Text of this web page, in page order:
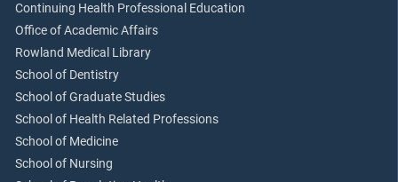
Continuing Health Professional Education
Office of Academic Affairs
Rowland Medical Library
School of Dentistry
School of Graduate Studies
School of Health Related Professions
School of Medicine
School of Nursing